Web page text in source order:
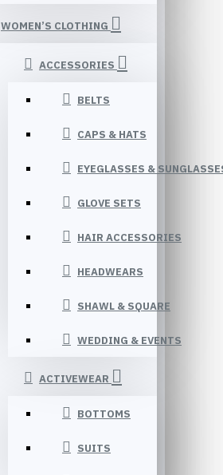
WOMEN’S CLOTHING
ACCESSORIES
BELTS
CAPS & HATS
EYEGLASSES &
GLOVE SETS
HAIR ACCESSORIES
HEADWEARS
SHAWL & SQUARE
WEDDING & EVENTS
ACTIVEWEAR
BOTTOMS
SUITS